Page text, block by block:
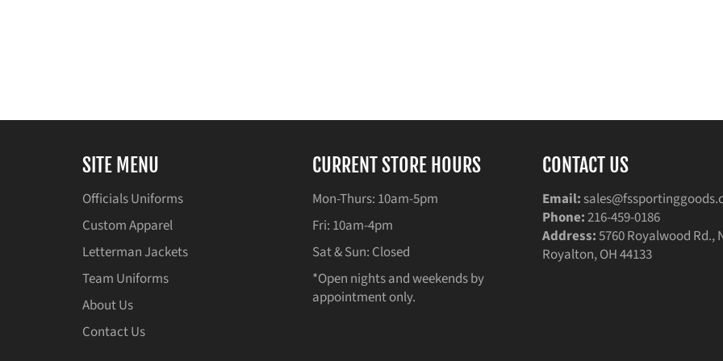
SITE MENU
Officials Uniforms
Custom Apparel
Letterman Jackets
Team Uniforms
About Us
Contact Us
CURRENT STORE HOURS
Mon-Thurs: 10am-5pm
Fri: 10am-4pm
Sat & Sun: Closed
*Open nights and weekends by
appointment only.
CONTACT US
Email:
Phone:216-459-0186
Address:5760 Royalwood Rd.,
Royalton, OH 44133